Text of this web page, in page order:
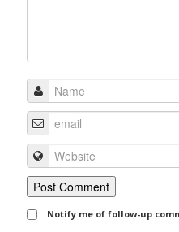
Notify me of follow-up